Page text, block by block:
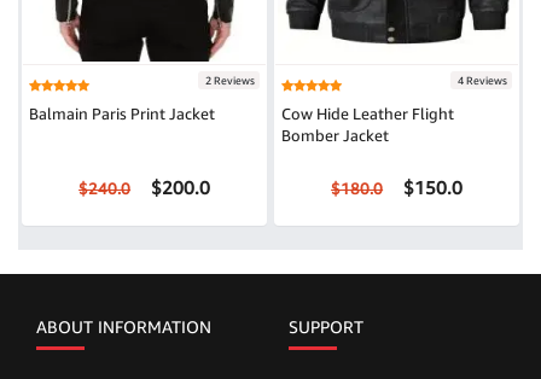
2 Reviews
Balmain Paris Print Jacket
$240.0 $200.0
4 Reviews
Cow Hide Leather Flight
Bomber Jacket
$180.0 $150.0
ABOUT INFORMATION SUPPORT